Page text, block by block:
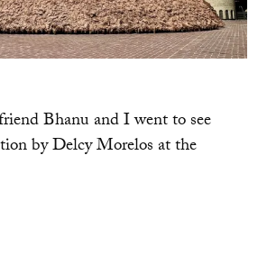
Bhanu and I went to see
by Delcy Morelos at the